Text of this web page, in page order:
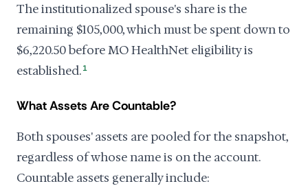
The institutionalized spouse's share is the
remaining $105,000, which must be spent down to
$6,220.50 before MO HealthNet eligibility is
established. 1
What Assets Are Countable?
Both spouses' assets are pooled for the snapshot,
regardless of whose name is on the account.
Countable assets generally include: